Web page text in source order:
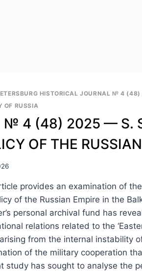
HISTORICAL JOURNAL № 4 (48)
OF RUSSIA
№ 4 (48) 2025 — S.
OF THE
provides an examination of
of the Russian Empire in the
personal archival fund has
relations related to the
from the internal instability
of the military cooperation
study has sought to analyse the